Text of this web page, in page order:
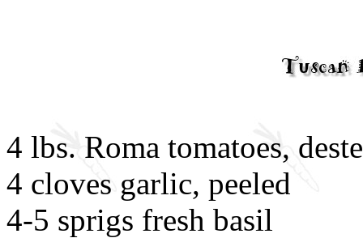
4 lbs. Roma tomatoes,
4 cloves garlic, peeled
4-5 sprigs fresh basil